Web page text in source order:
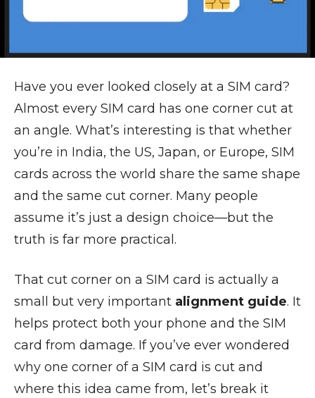
Have you ever looked closely at a SIM card?
Almost every SIM card has one corner cut at
an angle. What’s interesting is that whether
you’re in India, the US, Japan, or Europe, SIM
cards across the world share the same shape
and the same cut corner. Many people
assume it’s just a design choice—but the
truth is far more practical.
That cut corner on a SIM card is actually a
small but very important alignment guide. It
helps protect both your phone and the SIM
card from damage. If you’ve ever wondered
why one corner of a SIM card is cut and
where this idea came from, let’s break it